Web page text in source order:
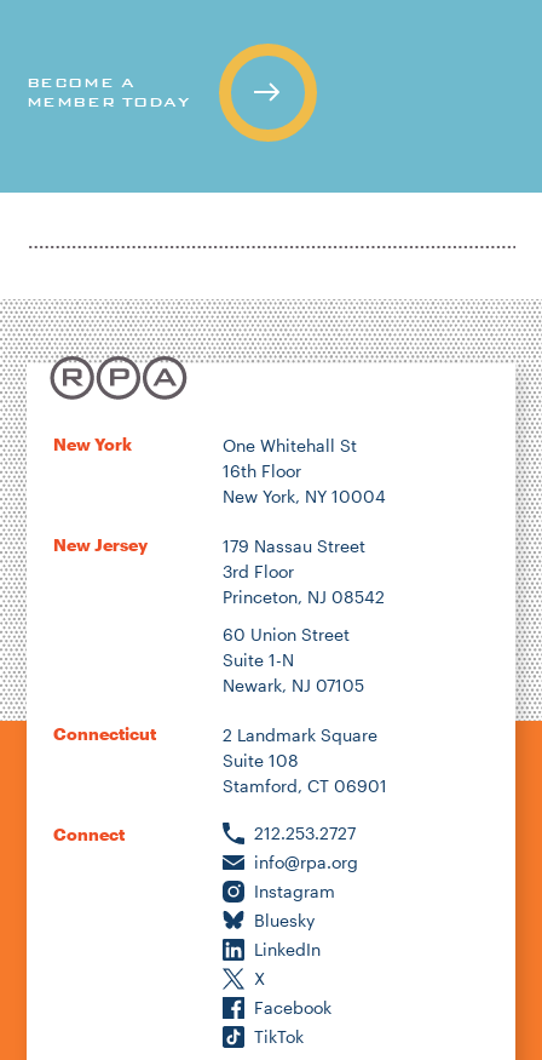
BECOME A
MEMBER TODAY
New York
One Whitehall St
16th Floor
New York, NY 10004
New Jersey
179 Nassau Street
3rd Floor
Princeton, NJ 08542
60 Union Street
Suite 1-N
Newark, NJ 07105
Connecticut
2 Landmark Square
Suite 108
Stamford, CT 06901
Connect
212.253.2727
info@rpa.org
Instagram
Bluesky
LinkedIn
X
Facebook
TikTok